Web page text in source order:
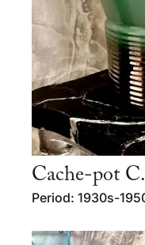
Cache-pot
Period: 1930s-